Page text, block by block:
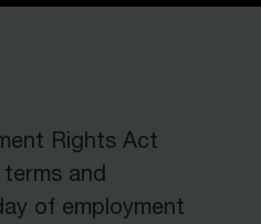
Rights Act
and
of employment